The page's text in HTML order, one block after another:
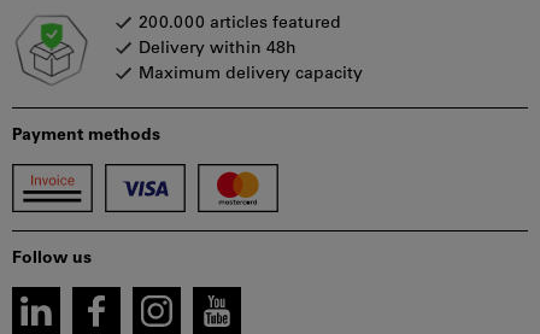
Follow us
Payment methods
200.000 articles featured
Delivery within 48h
Maximum delivery capacity